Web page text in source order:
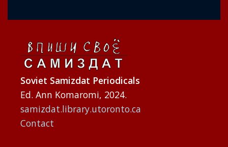
Soviet Samizdat Periodicals
Ed. Ann Komaromi, 2024.
samizdat.library.utoronto.ca
Contact